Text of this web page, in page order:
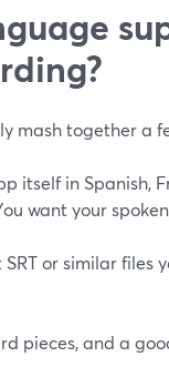
mash together a
itself in Spanish,
want your
SRT or similar files
pieces, and a